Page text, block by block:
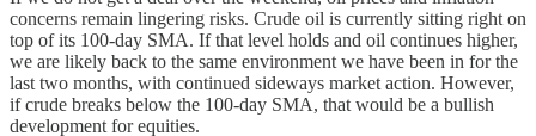
concerns remain lingering risks. Crude oil is currently sitting right on
top of its 100-day SMA. If that level holds and oil continues higher,
we are likely back to the same environment we have been in for the
last two months, with continued sideways market action. However,
if crude breaks below the 100-day SMA, that would be a bullish
development for equities.